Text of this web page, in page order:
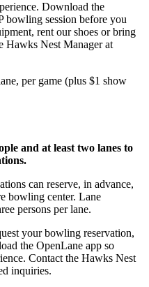
Download the
bowling session before you
rent our shoes or bring
Hawks Nest Manager at
per game (plus $1 show
and at least two lanes to
can reserve, in advance,
bowling center. Lane
persons per lane.
your bowling reservation,
the OpenLane app so
Contact the Hawks Nest
inquiries.